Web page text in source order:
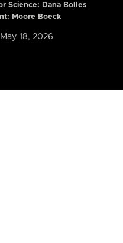
Science: Dana Bolles
Moore Boeck
18, 2026